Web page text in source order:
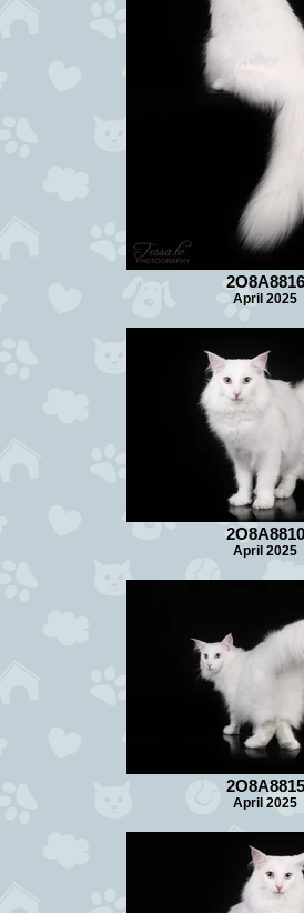
2O8A8816
April 2025
2O8A8810
April 2025
2O8A8815
April 2025